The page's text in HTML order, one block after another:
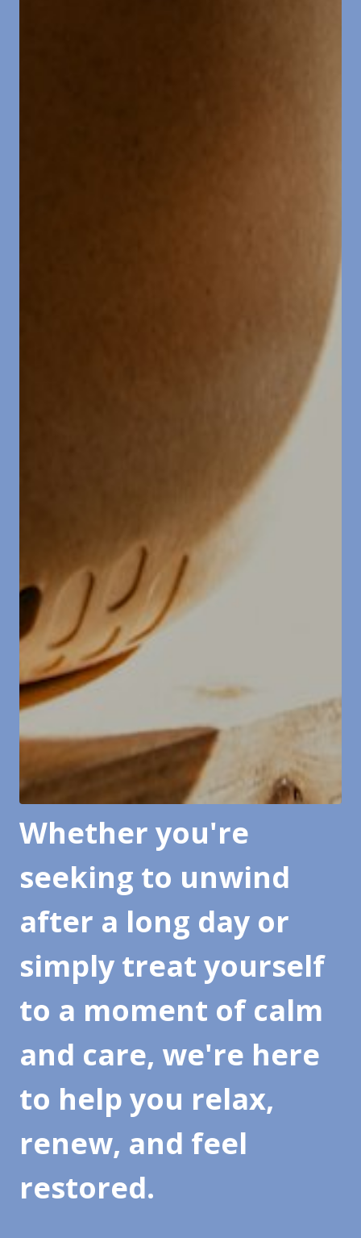
Whether you're
seeking to unwind
after a long day or
simply treat yourself
to a moment of calm
and care, we're here
to help you relax,
renew, and feel
restored.